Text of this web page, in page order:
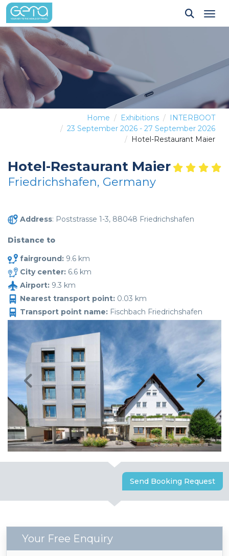
Home Exhibitions
INTERBOOT
23 September 2026 - 27 September 2026
Hotel-Restaurant Maier
Hotel-Restaurant Maier
Friedrichshafen, Germany
Address: Poststrasse 1-3, 88048 Friedrichshafen
Distance to
fairground: 9.6 km
City center: 6.6 km
Airport: 9.3 km
Nearest transport point: 0.03 km
Transport point name: Fischbach Friedrichshafen
Send Booking Request
Your Free Enquiry